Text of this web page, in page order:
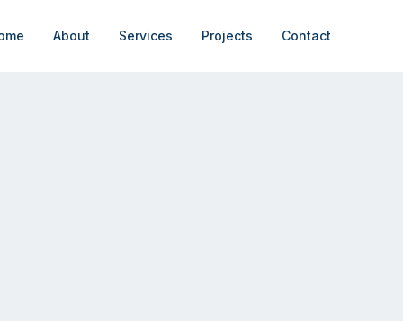
About Services Projects Contact